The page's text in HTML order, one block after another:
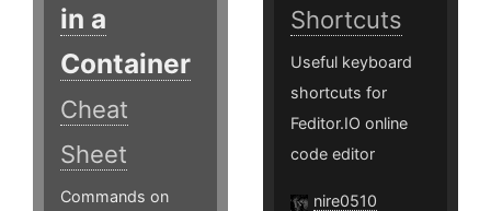
in a
Container
Cheat
Sheet
Commands on
Shortcuts
Useful keyboard
shortcuts for
Feditor.IO online
code editor
nire0510